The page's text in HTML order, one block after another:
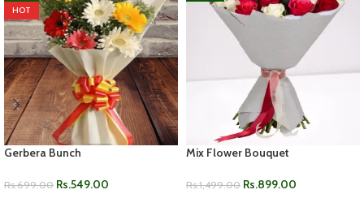
HOT
Gerbera Bunch
Rs.699.00 Rs.549.00
Mix Flower Bouquet
Rs.1,499.00 Rs.899.00